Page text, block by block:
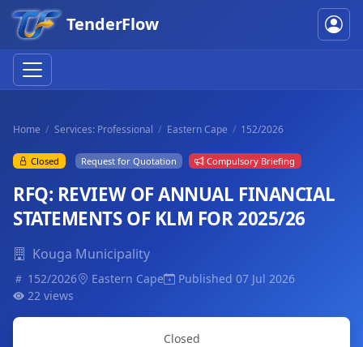
TenderFlow
Home Services: Professional Eastern Cape 152/2026
Closed Request for Quotation Compulsory Briefing
RFQ: REVIEW OF ANNUAL FINANCIAL
STATEMENTS OF KLM FOR 2025/26
Kouga Municipality
152/2026 Eastern Cape
Published 07 Jul 2026
22 views
Closed